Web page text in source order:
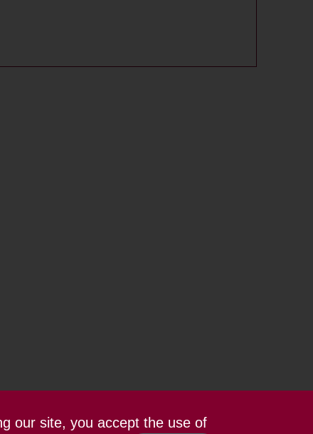
our site, you accept the use of